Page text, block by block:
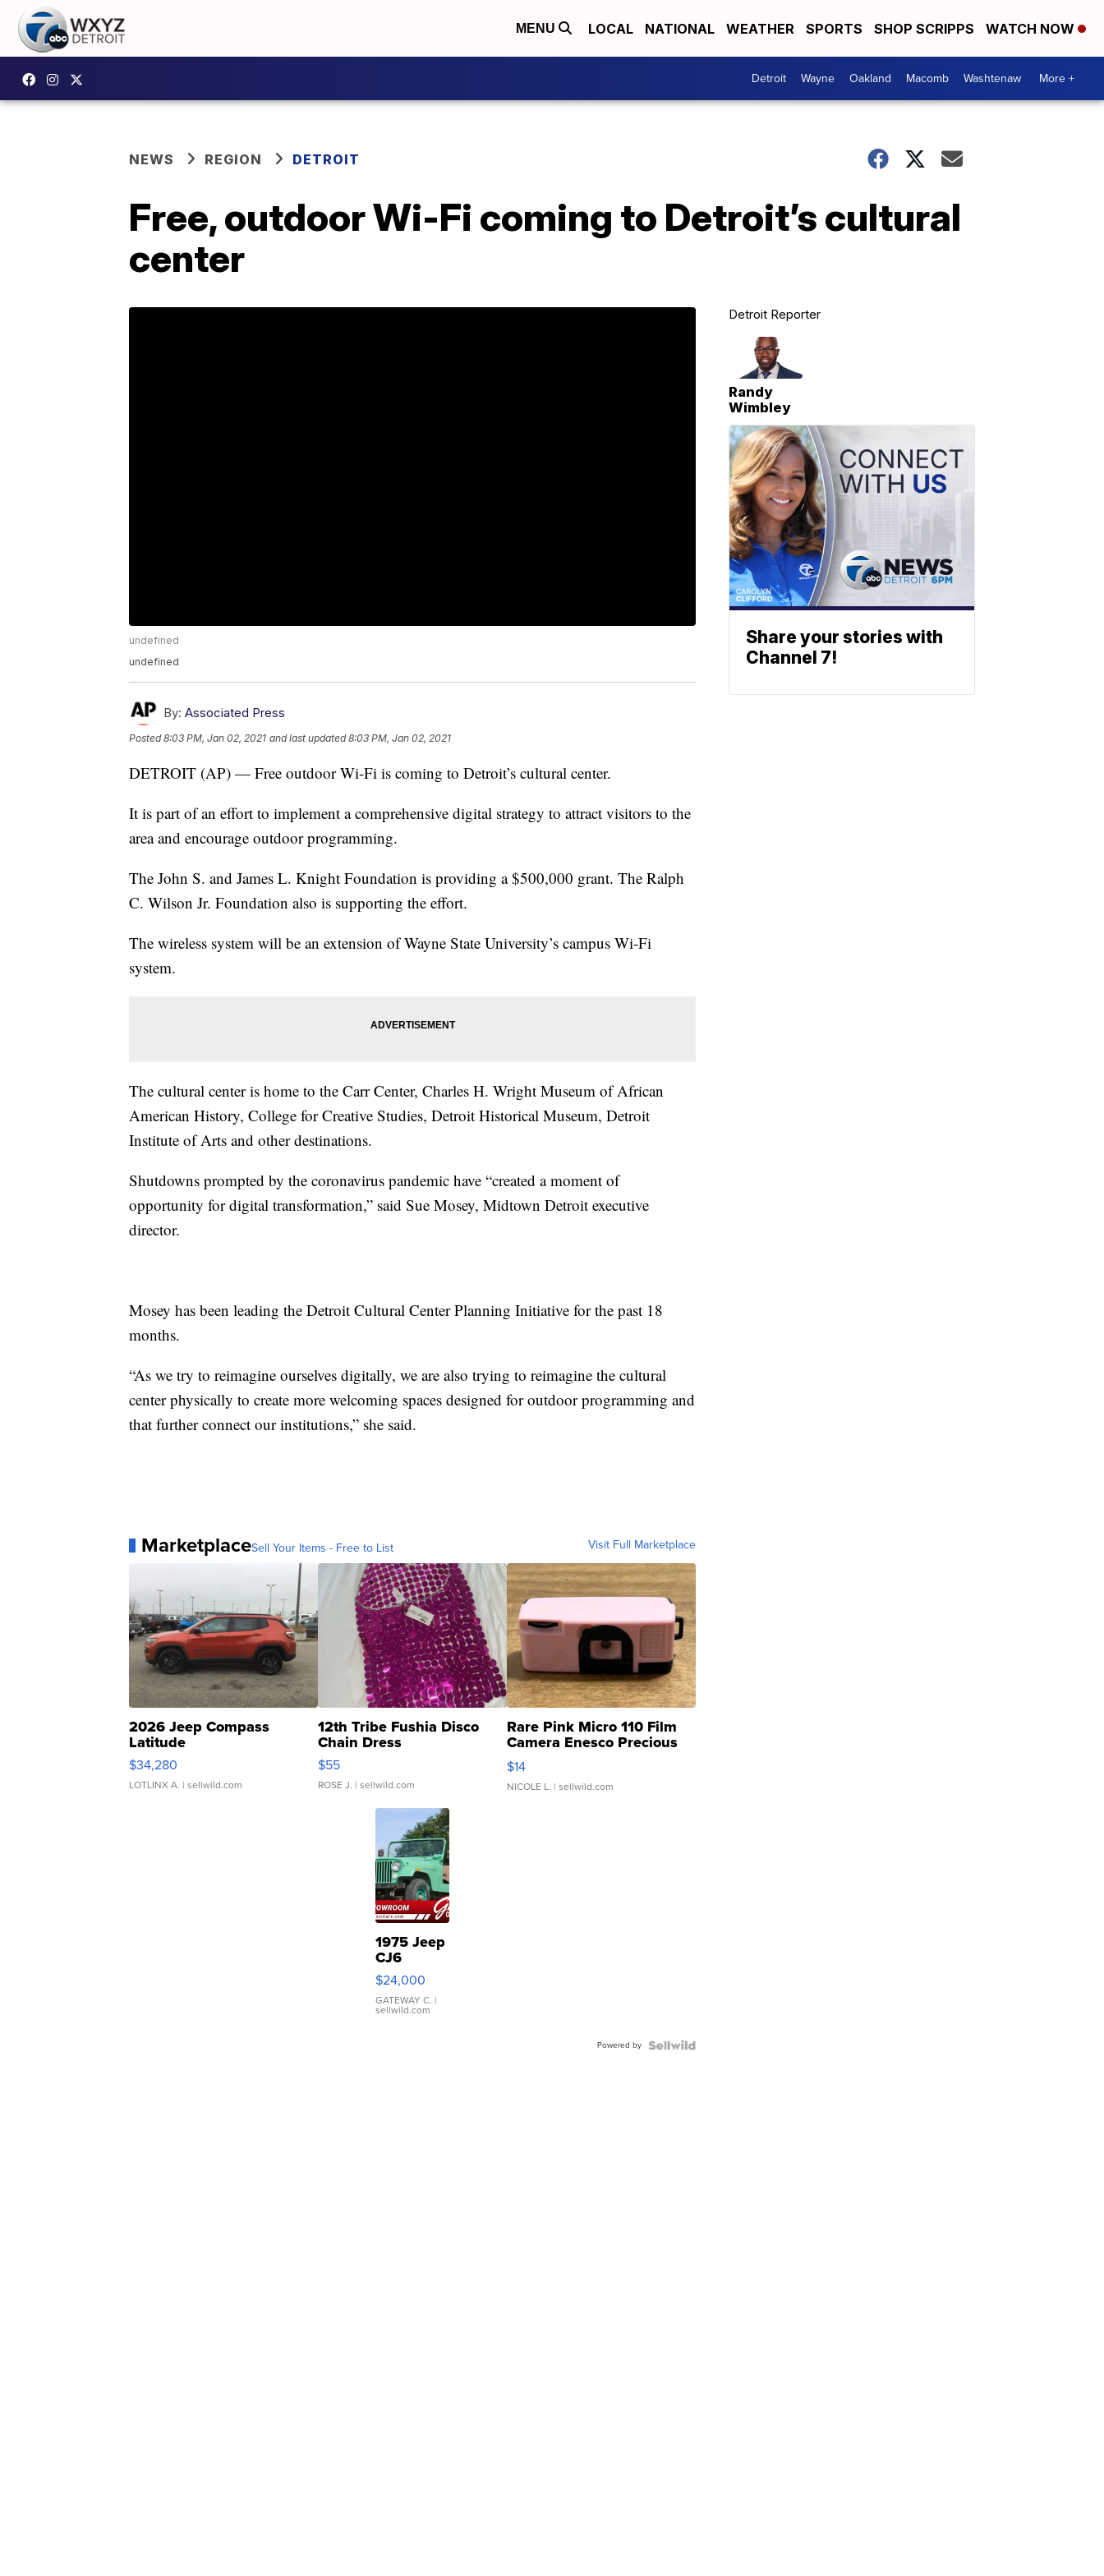
MENU LOCAL NATIONAL WEATHER SPORTS SHOP SCRIPPS WATCH NOW
Detroit Wayne Oakland Macomb Washtenaw More +
NEWS REGION DETROIT
Free, outdoor Wi-Fi coming to Detroit’s cultural
center
undefined
undefined
By: Associated Press
Posted8:03 PM, Jan 02, 2021 and last updated 8:03 PM, Jan 02, 2021
DETROIT (AP) — Free outdoor Wi-Fi is coming to Detroit’s cultural center.
It is part of an effort to implement a comprehensive digital strategy to attract visitors to the
area and encourage outdoor programming.
The John S. and James L. Knight Foundation is providing a $500,000 grant. The Ralph
C. Wilson Jr. Foundation also is supporting the effort.
The wireless system will be an extension of Wayne State University’s campus Wi-Fi
system.
The cultural center is home to the Carr Center, Charles H. Wright Museum of African
American History, College for Creative Studies, Detroit Historical Museum, Detroit
Institute of Arts and other destinations.
Shutdowns prompted by the coronavirus pandemic have “created a moment of
opportunity for digital transformation,” said Sue Mosey, Midtown Detroit executive
director.
Mosey has been leading the Detroit Cultural Center Planning Initiative for the past 18
months.
“As we try to reimagine ourselves digitally, we are also trying to reimagine the cultural
center physically to create more welcoming spaces designed for outdoor programming and
that further connect our institutions,” she said.
MarketplaceSell Your Items - Free to List Visit Full Marketplace
2026 Jeep Compass
Latitude
$34,280
LOTLINX A. | sellwild.com
12th Tribe Fushia Disco
Chain Dress
$55
ROSE J. | sellwild.com
Rare Pink Micro 110 Film
Camera Enesco Precious
Moments TD4
$14
NICOLE L. | sellwild.com
1975 Jeep
CJ6
$24,000
GATEWAY C. |
sellwild.com
Powered by
Detroit Reporter
Randy
Wimbley
Share your stories with
Channel 7!